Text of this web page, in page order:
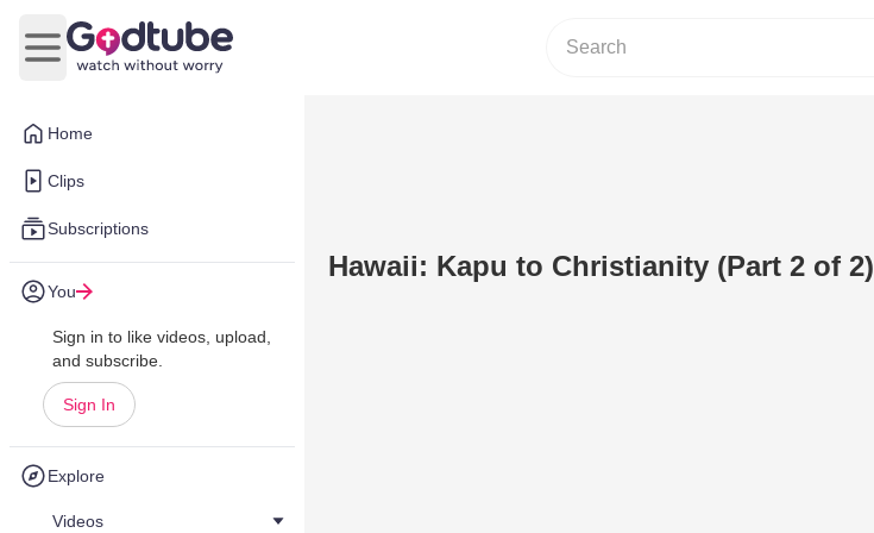
Home
Clips
Subscriptions
You
Sign in to like videos, upload,
and subscribe.
Sign In
Explore
Videos
Open main menu
Hawaii: Kapu to Christianity (Part 2 of 2)